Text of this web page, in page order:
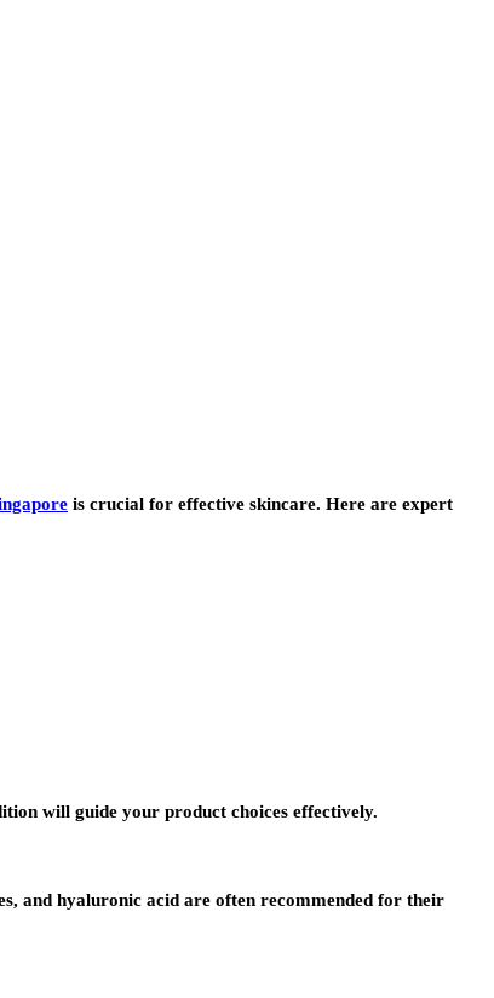
is crucial for effective skincare. Here are expert
will guide your product choices effectively.
and hyaluronic acid are often recommended for their